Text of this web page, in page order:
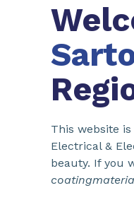
This website
Electrical &
beauty. If you